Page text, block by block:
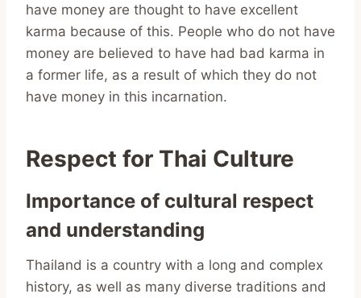
have money are thought to have excellent
karma because of this. People who do not have
money are believed to have had bad karma in
a former life, as a result of which they do not
have money in this incarnation.
Respect for Thai Culture
Importance of cultural respect
and understanding
Thailand is a country with a long and complex
history, as well as many diverse traditions and